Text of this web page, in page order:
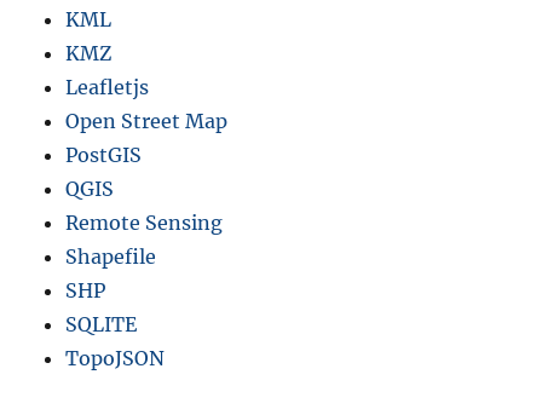
KML
KMZ
Leafletjs
Open Street Map
PostGIS
QGIS
Remote Sensing
Shapefile
SHP
SQLITE
TopoJSON